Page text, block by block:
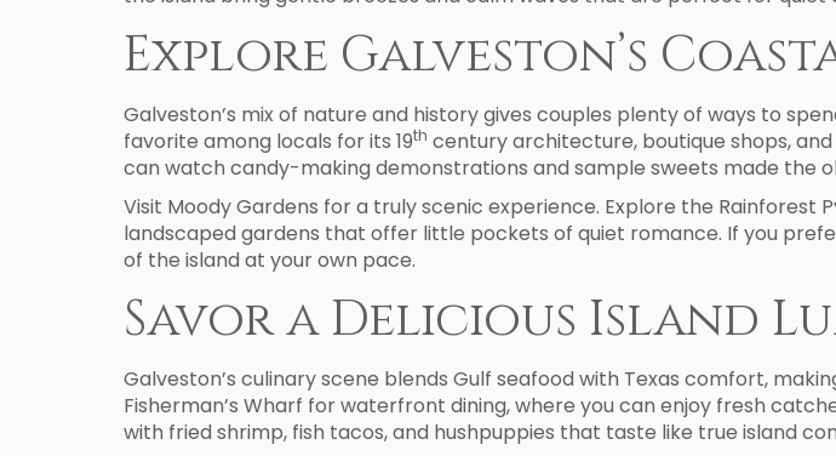
Explore Galveston’s
Galveston’s mix of nature and history gives couples plenty of ways to
favorite among locals for its 19th century architecture, boutique shops,
can watch candy-making demonstrations and sample sweets made the
Visit Moody Gardens for a truly scenic experience. Explore the
landscaped gardens that offer little pockets of quiet romance. If you
of the island at your own pace.
Savor a Delicious Island
Galveston’s culinary scene blends Gulf seafood with Texas comfort,
Fisherman’s Wharf for waterfront dining, where you can enjoy fresh
with fried shrimp, fish tacos, and hushpuppies that taste like true island